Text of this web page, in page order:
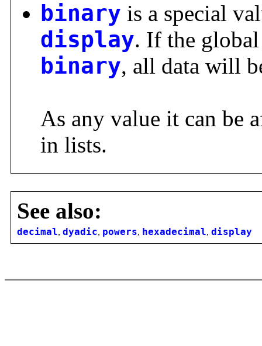
binary is a special
display. If the
binary, all data will
As any value it can be
in lists.
See also:
decimal, dyadic, powers, hexadecimal, display